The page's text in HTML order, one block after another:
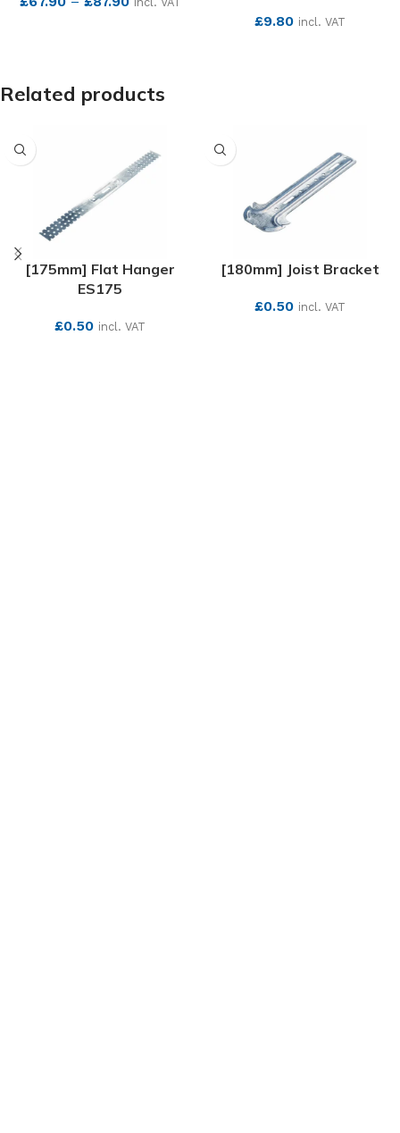
£9.80 incl. VAT
Related products
[175mm] Flat Hanger
ES175
£0.50 incl. VAT
[180mm] Joist Bracket
£0.50 incl. VAT